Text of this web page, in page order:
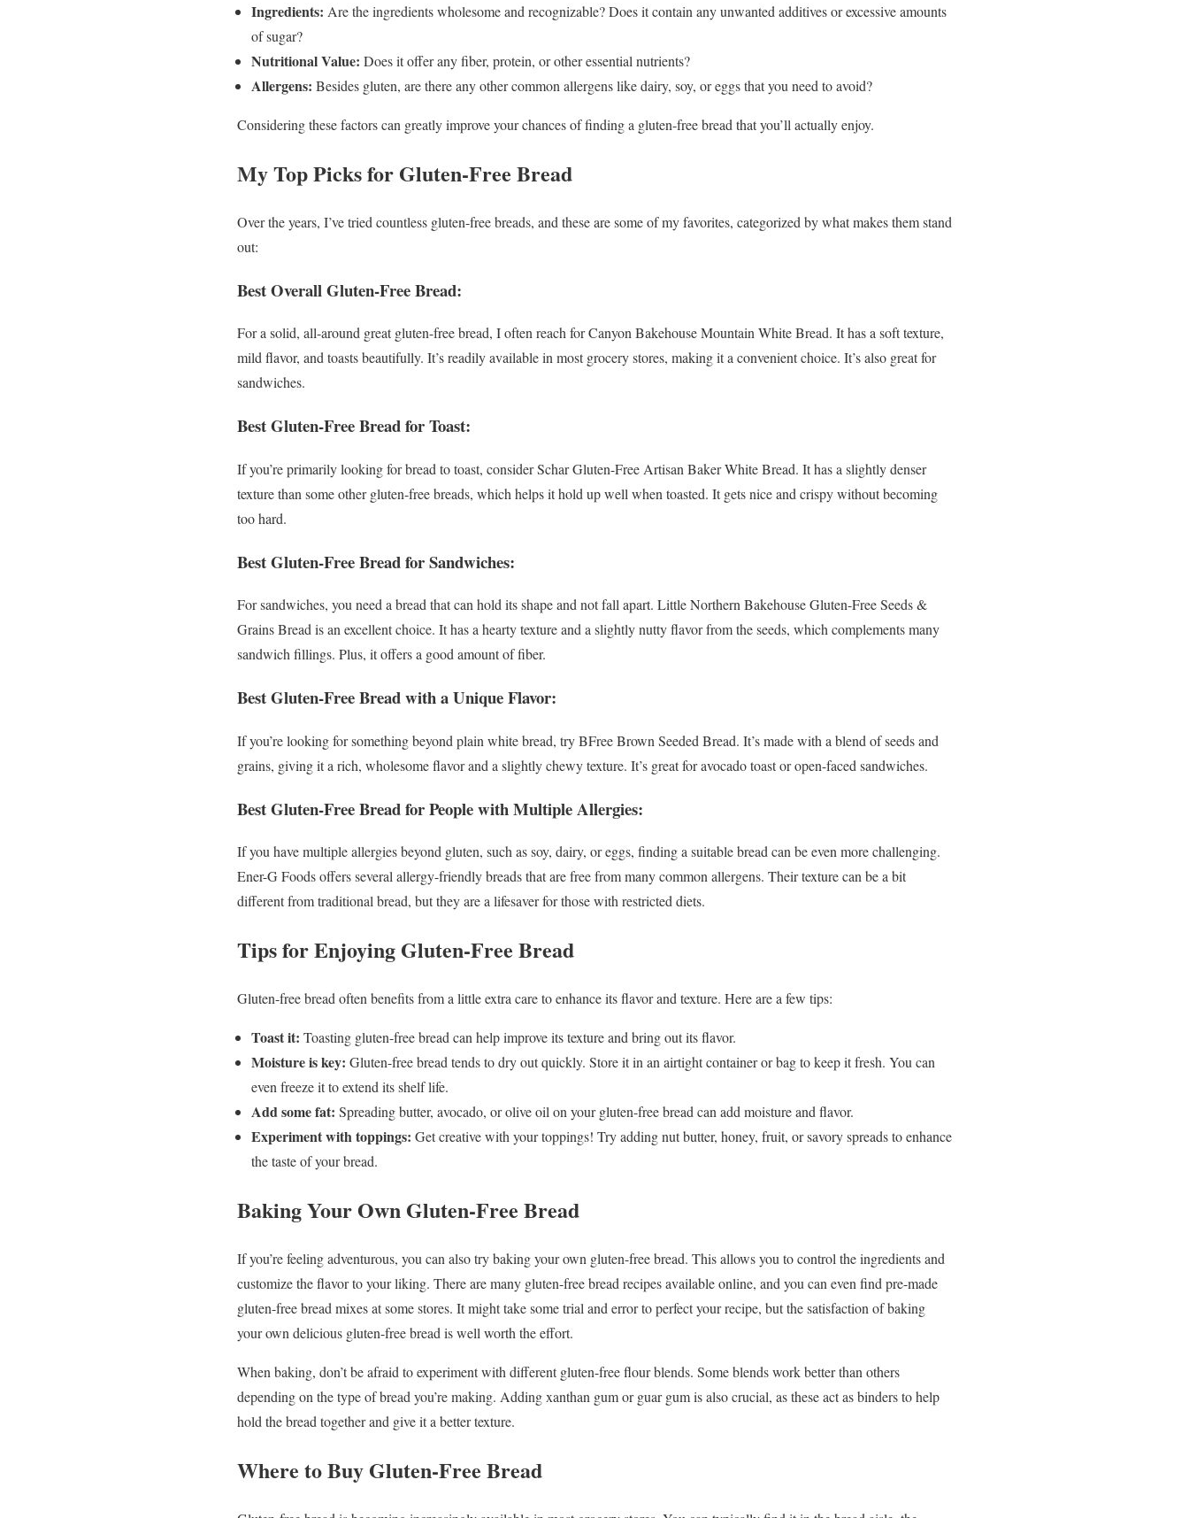
Ingredients: Are the ingredients wholesome and recognizable? Does it contain any unwanted additives or excessive amounts
of sugar?
Nutritional Value: Does it offer any fiber, protein, or other essential nutrients?
Allergens: Besides gluten, are there any other common allergens like dairy, soy, or eggs that you need to avoid?
Considering these factors can greatly improve your chances of finding a gluten-free bread that you’ll actually enjoy.
My Top Picks for Gluten-Free Bread
Over the years, I’ve tried countless gluten-free breads, and these are some of my favorites, categorized by what makes them stand
out:
Best Overall Gluten-Free Bread:
For a solid, all-around great gluten-free bread, I often reach for Canyon Bakehouse Mountain White Bread. It has a soft texture,
mild flavor, and toasts beautifully. It’s readily available in most grocery stores, making it a convenient choice. It’s also great for
sandwiches.
Best Gluten-Free Bread for Toast:
If you’re primarily looking for bread to toast, consider Schar Gluten-Free Artisan Baker White Bread. It has a slightly denser
texture than some other gluten-free breads, which helps it hold up well when toasted. It gets nice and crispy without becoming
too hard.
Best Gluten-Free Bread for Sandwiches:
For sandwiches, you need a bread that can hold its shape and not fall apart. Little Northern Bakehouse Gluten-Free Seeds &
Grains Bread is an excellent choice. It has a hearty texture and a slightly nutty flavor from the seeds, which complements many
sandwich fillings. Plus, it offers a good amount of fiber.
Best Gluten-Free Bread with a Unique Flavor:
If you’re looking for something beyond plain white bread, try BFree Brown Seeded Bread. It’s made with a blend of seeds and
grains, giving it a rich, wholesome flavor and a slightly chewy texture. It’s great for avocado toast or open-faced sandwiches.
Best Gluten-Free Bread for People with Multiple Allergies:
If you have multiple allergies beyond gluten, such as soy, dairy, or eggs, finding a suitable bread can be even more challenging.
Ener-G Foods offers several allergy-friendly breads that are free from many common allergens. Their texture can be a bit
different from traditional bread, but they are a lifesaver for those with restricted diets.
Tips for Enjoying Gluten-Free Bread
Gluten-free bread often benefits from a little extra care to enhance its flavor and texture. Here are a few tips:
Toast it: Toasting gluten-free bread can help improve its texture and bring out its flavor.
Moisture is key: Gluten-free bread tends to dry out quickly. Store it in an airtight container or bag to keep it fresh. You can
even freeze it to extend its shelf life.
Add some fat: Spreading butter, avocado, or olive oil on your gluten-free bread can add moisture and flavor.
Experiment with toppings: Get creative with your toppings! Try adding nut butter, honey, fruit, or savory spreads to enhance
the taste of your bread.
Baking Your Own Gluten-Free Bread
If you’re feeling adventurous, you can also try baking your own gluten-free bread. This allows you to control the ingredients and
customize the flavor to your liking. There are many gluten-free bread recipes available online, and you can even find pre-made
gluten-free bread mixes at some stores. It might take some trial and error to perfect your recipe, but the satisfaction of baking
your own delicious gluten-free bread is well worth the effort.
When baking, don’t be afraid to experiment with different gluten-free flour blends. Some blends work better than others
depending on the type of bread you’re making. Adding xanthan gum or guar gum is also crucial, as these act as binders to help
hold the bread together and give it a better texture.
Where to Buy Gluten-Free Bread